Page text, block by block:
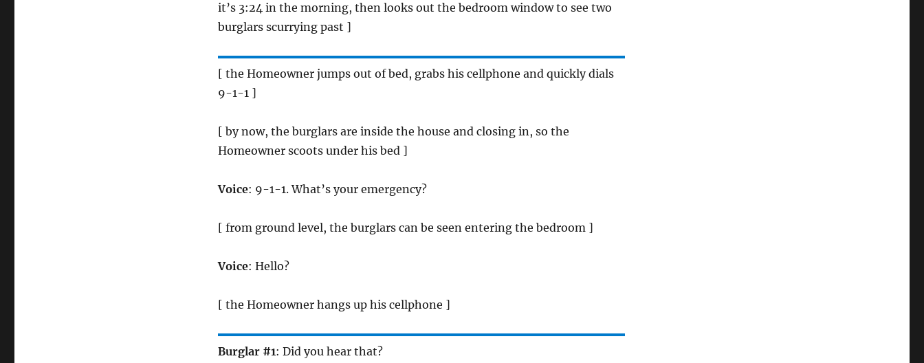
it’s 3:24 in the morning, then looks out the bedroom window to see two
burglars scurrying past ]
[ the Homeowner jumps out of bed, grabs his cellphone and quickly dials
9-1-1 ]
[ by now, the burglars are inside the house and closing in, so the
Homeowner scoots under his bed ]
Voice: 9-1-1. What’s your emergency?
[ from ground level, the burglars can be seen entering the bedroom ]
Voice: Hello?
[ the Homeowner hangs up his cellphone ]
Burglar #1: Did you hear that?